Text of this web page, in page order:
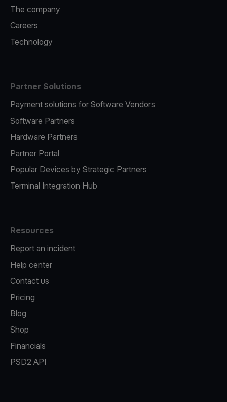
The company
Careers
Technology
Partner Solutions
Payment solutions for Software Vendors
Software Partners
Hardware Partners
Partner Portal
Popular Devices by Strategic Partners
Terminal Integration Hub
Resources
Report an incident
Help center
Contact us
Pricing
Blog
Shop
Financials
PSD2 API